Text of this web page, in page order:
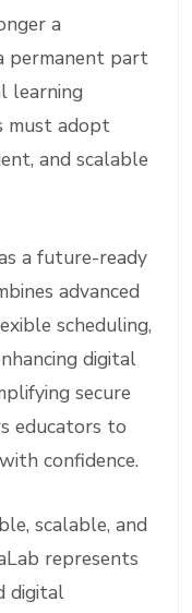
a
permanent part
learning
must adopt
and scalable
a future-ready
advanced
scheduling,
digital
secure
educators to
confidence.
scalable, and
represents
digital